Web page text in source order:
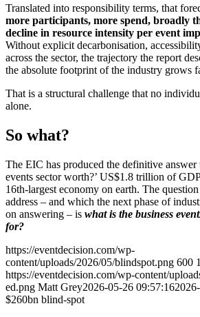
Translated into responsibility terms, that
more participants, more spend, broadly
decline in resource intensity per event
Without explicit decarbonisation,
across the sector, the trajectory the report
the absolute footprint of the industry grows
That is a structural challenge that no
alone.
So what?
The EIC has produced the definitive answer
events sector worth?’ US$1.8 trillion of
16th-largest economy on earth. The
address – and which the next phase of
on answering – is what is the business
for?
https://eventdecision.com/wp-
content/uploads/2026/05/blindspot.png 600
https://eventdecision.com/wp-content/
ed.png Matt Grey2026-05-26 09:57:16
$260bn blind-spot